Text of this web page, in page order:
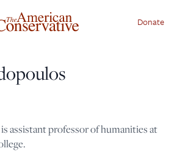
Donate
assistant professor of humanities at
is not a paywall!